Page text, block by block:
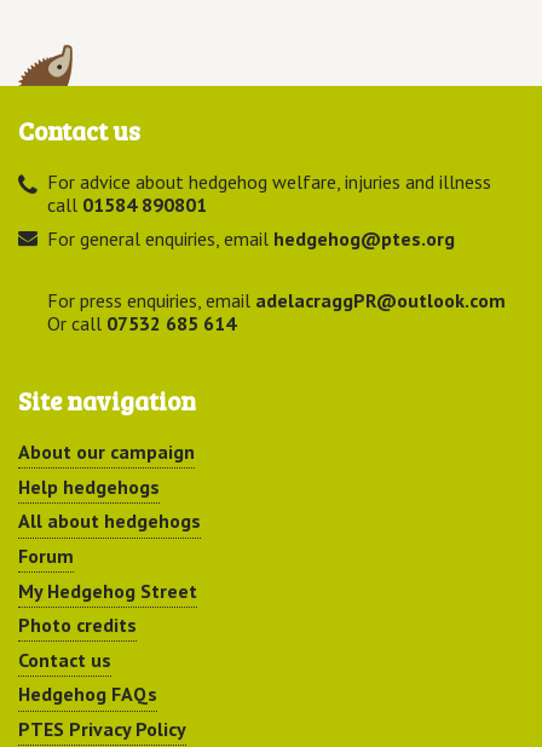
Contact us
For advice about hedgehog welfare, injuries and illness
call 01584 890801
For general enquiries, email hedgehog@ptes.org
For press enquiries, email adelacraggPR@outlook.com
Or call 07532 685 614
Site navigation
About our campaign
Help hedgehogs
All about hedgehogs
Forum
My Hedgehog Street
Photo credits
Contact us
Hedgehog FAQs
PTES Privacy Policy